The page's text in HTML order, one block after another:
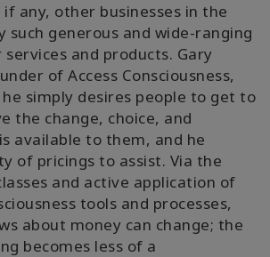
any, other businesses in the
such generous and wide-ranging
and products. Gary
of Access Consciousness,
simply desires people to get to
the change, choice, and
available to them, and he
of pricings to assist. Via the
and active application of
tools and processes,
about money can change; the
becomes less of a